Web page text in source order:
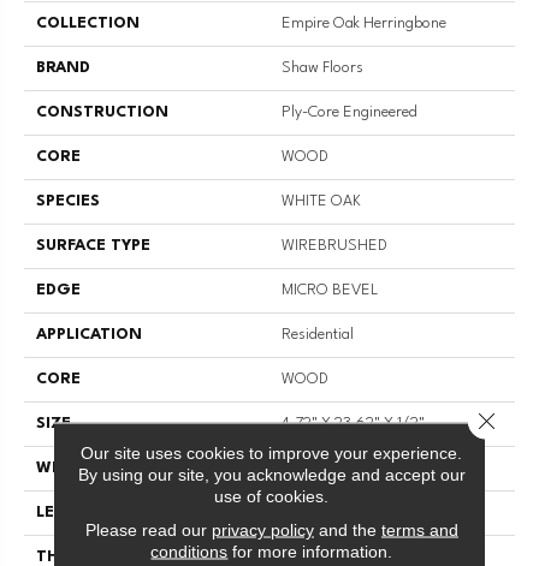
COLLECTION Empire Oak Herringbone
BRAND Shaw Floors
CONSTRUCTION Ply-Core Engineered
CORE WOOD
SPECIES WHITE OAK
SURFACE TYPE WIREBRUSHED
EDGE MICRO BEVEL
APPLICATION Residential
CORE WOOD
SIZE 4.72" X 23.62" X 1/2"
WIDTH 4.72"
LENGTH
THICKNESS 1/2"
Our site uses cookies to improve your experience.
By using our site, you acknowledge and accept our
use of cookies.
Please read our privacy policyand the terms and
conditions for more information.
Close